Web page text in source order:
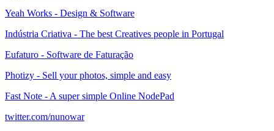
Yeah Works - Design & Software
Indústria Criativa - The best Creatives people in Portugal
Eufaturo - Software de Faturação
Photizy - Sell your photos, simple and easy
Fast Note - A super simple Online NodePad
twitter.com/nunowar